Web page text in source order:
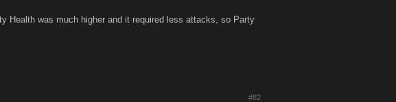
Health was much higher and it required less attacks, so Party
#82